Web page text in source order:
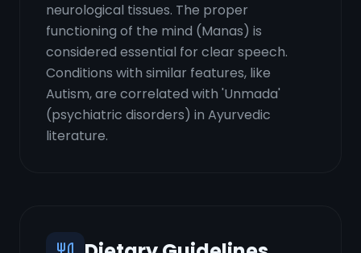
neurological tissues. The proper
functioning of the mind (Manas) is
considered essential for clear speech.
Conditions with similar features, like
Autism, are correlated with 'Unmada'
(psychiatric disorders) in Ayurvedic
literature.